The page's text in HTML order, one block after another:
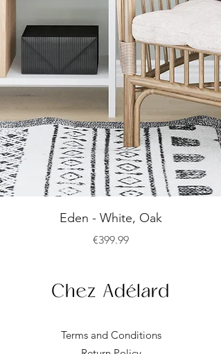
Quick View
Eden - White, Oak
Price
€399.99
Terms and Conditions